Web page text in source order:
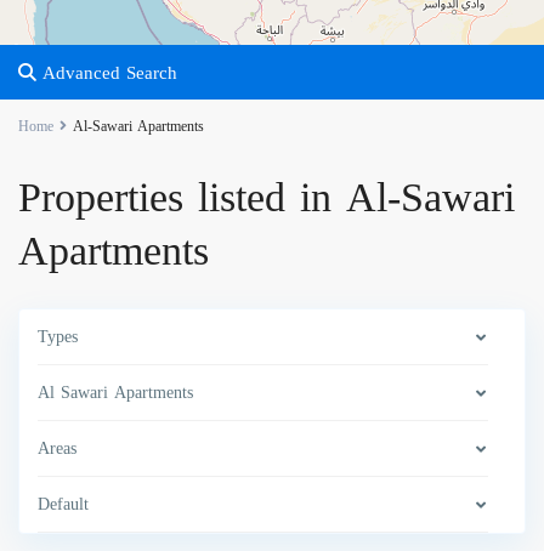
Advanced Search
Home Al-Sawari Apartments
Properties listed in Al-Sawari
Apartments
Types
Al Sawari Apartments
Areas
Default